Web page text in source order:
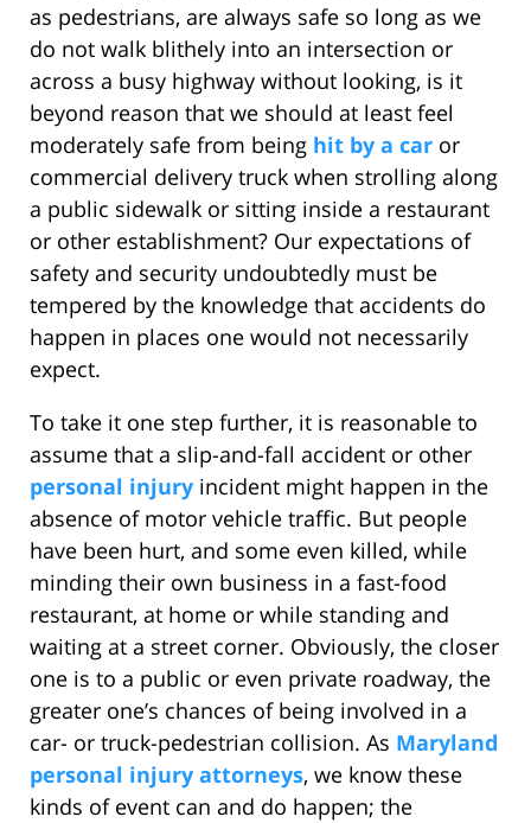
as pedestrians, are always safe so long as we
do not walk blithely into an intersection or
across a busy highway without looking, is it
beyond reason that we should at least feel
moderately safe from being hit by a car or
commercial delivery truck when strolling along
a public sidewalk or sitting inside a restaurant
or other establishment? Our expectations of
safety and security undoubtedly must be
tempered by the knowledge that accidents do
happen in places one would not necessarily
expect.
To take it one step further, it is reasonable to
assume that a slip-and-fall accident or other
personal injury incident might happen in the
absence of motor vehicle traffic. But people
have been hurt, and some even killed, while
minding their own business in a fast-food
restaurant, at home or while standing and
waiting at a street corner. Obviously, the closer
one is to a public or even private roadway, the
greater one’s chances of being involved in a
car- or truck-pedestrian collision. As Maryland
personal injury attorneys, we know these
kinds of event can and do happen; the